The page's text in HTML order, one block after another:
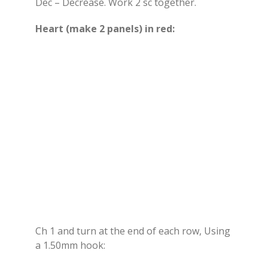
Heart (make 2 panels) in red:
Ch 1 and turn at the end of each row, Using
a 1.50mm hook: